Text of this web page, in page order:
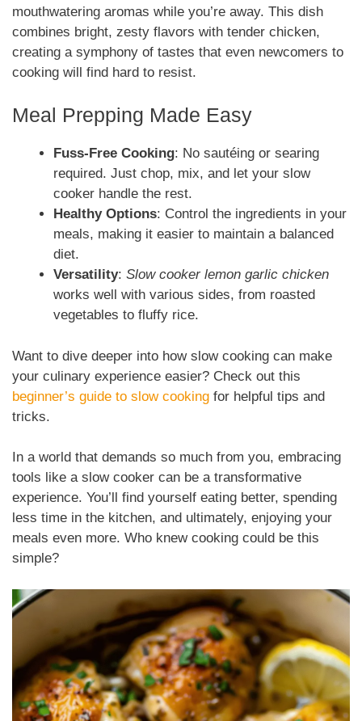
mouthwatering aromas while you’re away. This dish
combines bright, zesty flavors with tender chicken,
creating a symphony of tastes that even newcomers to
cooking will find hard to resist.
Meal Prepping Made Easy
Fuss-Free Cooking: No sautéing or searing
required. Just chop, mix, and let your slow
cooker handle the rest.
Healthy Options: Control the ingredients in your
meals, making it easier to maintain a balanced
diet.
Versatility: Slow cooker lemon garlic chicken
works well with various sides, from roasted
vegetables to fluffy rice.
Want to dive deeper into how slow cooking can make
your culinary experience easier? Check out this
beginner’s guide to slow cooking for helpful tips and
tricks.
In a world that demands so much from you, embracing
tools like a slow cooker can be a transformative
experience. You’ll find yourself eating better, spending
less time in the kitchen, and ultimately, enjoying your
meals even more. Who knew cooking could be this
simple?